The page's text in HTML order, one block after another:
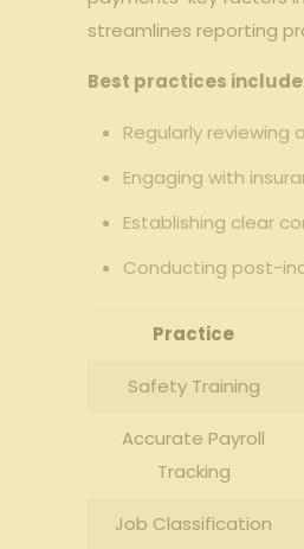
‍streamlines reporting
Best practices
Regularly​ reviewing
Engaging with
Establishing clear⁤
Conducting post-
Practice
Safety Training
Accurate Payroll
⁣Tracking
Job Classification